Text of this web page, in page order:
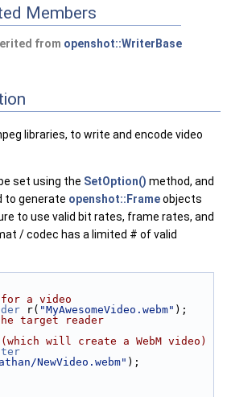
Members
from openshot::WriterBase
libraries, to write and encode video
set using the SetOption() method, and
to generate openshot::Frameobjects
to use valid bit rates, frame rates, and
/ codec has a limited # of valid
a video
r( "MyAwesomeVideo.webm" );
target reader
will create a WebM video)
NewVideo.webm" );